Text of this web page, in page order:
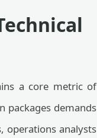
a core metric of
packages demands
operations analysts